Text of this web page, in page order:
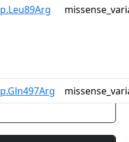
p.Leu89Arg
p.Gln497Arg